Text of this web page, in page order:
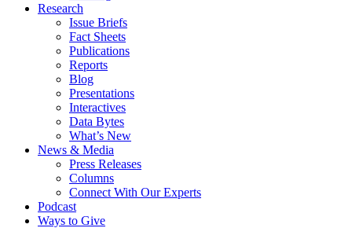
Research
Issue Briefs
Fact Sheets
Publications
Reports
Blog
Presentations
Interactives
Data Bytes
What’s New
News & Media
Press Releases
Columns
Connect With Our Experts
Podcast
Ways to Give